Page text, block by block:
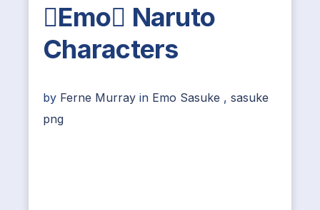
Emo Naruto
Characters
by Ferne Murray in Emo Sasuke , sasuke
png